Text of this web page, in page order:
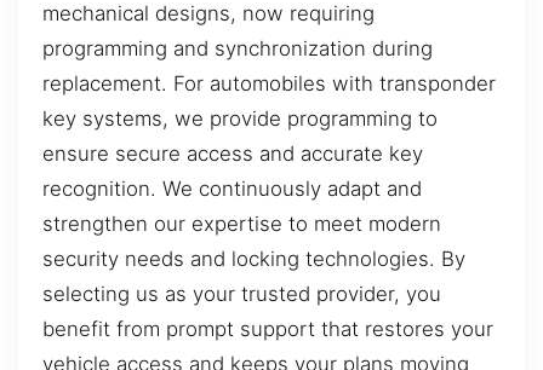
mechanical designs, now requiring
programming and synchronization during
replacement. For automobiles with transponder
key systems, we provide programming to
ensure secure access and accurate key
recognition. We continuously adapt and
strengthen our expertise to meet modern
security needs and locking technologies. By
selecting us as your trusted provider, you
benefit from prompt support that restores your
vehicle access and keeps your plans moving